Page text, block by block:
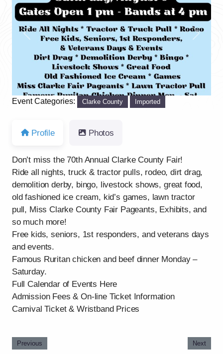
Previous Next
Event Categories: Clarke County Imported
Profile Photos
Don’t miss the 70th Annual Clarke County Fair!
Ride all nights, truck & tractor pulls, rodeo, dirt drag,
demolition derby, bingo, livestock shows, great food,
old fashioned ice cream, kid’s games, lawn tractor
pull, Miss Clarke County Fair Pageants, Exhibits, and
so much more!
Free kids, seniors, 1st responders, and veterans days
and events.
Famous Ruritan chicken and beef dinner Monday –
Saturday.
Full Calendar of Events Here
Admission Fees & On-line Ticket Information
Carnival Ticket & Wristband Prices
Previous Next